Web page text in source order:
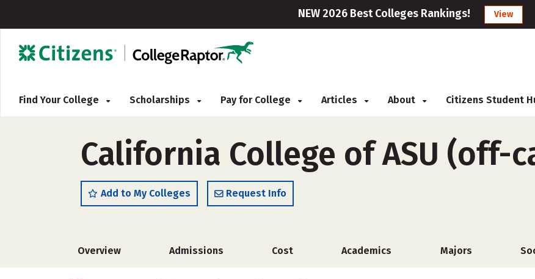
NEW 2026 Best Colleges Rankings! View
Find Your College Scholarships Pay for College Articles About Citizens Student
California College of ASU (off-
Add to My Colleges Request Info
Overview Admissions Cost Academics Majors